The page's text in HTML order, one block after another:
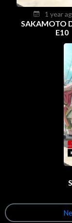
1 year
SAKAMOTO
E10